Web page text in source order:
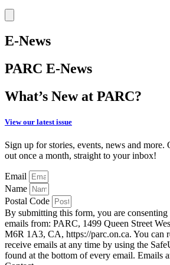
E-News
PARC E-News
What’s New at PARC?
View our latest issue
Sign up for stories, events, news and more.
out once a month, straight to your inbox!
Email
Name
Postal Code
By submitting this form, you are
emails from: PARC, 1499 Queen Street
M6R 1A3, CA, https://parc.on.ca. You can
receive emails at any time by using the
found at the bottom of every email. Emails